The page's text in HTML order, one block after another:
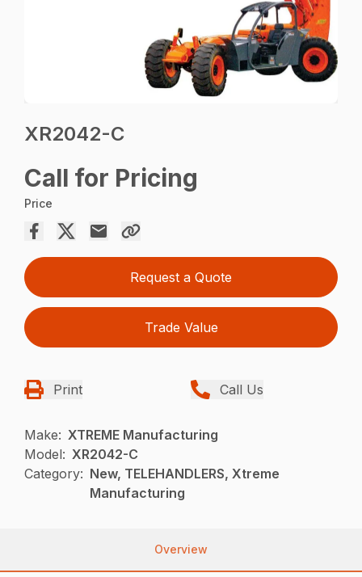
XR2042-C
Call for Pricing
Price
Request a Quote
Trade Value
Print Call Us
Make: XTREME Manufacturing
Model: XR2042-C
Category: New, TELEHANDLERS, Xtreme
Manufacturing
Overview